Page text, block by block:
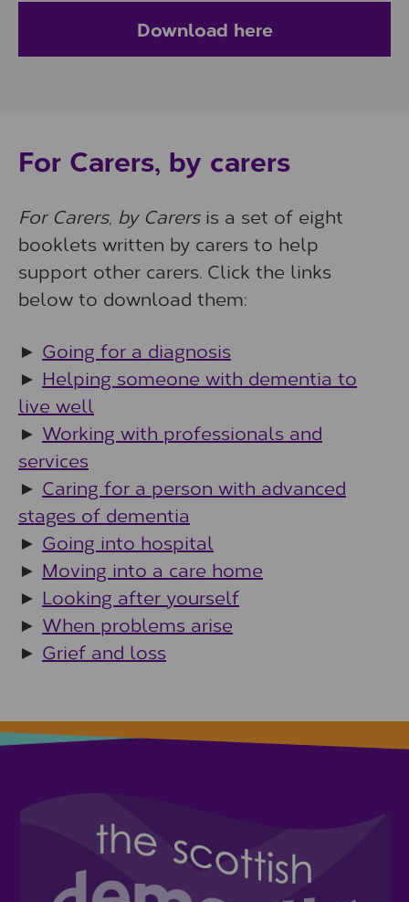
Download here
For Carers, by carers
For Carers, by Carersis a set of eight
booklets written by carers to help
support other carers. Click the links
below to download them:
► Going for a diagnosis
► Helping someone with dementia to
live well
► Working with professionals and
services
► Caring for a person with advanced
stages of dementia
► Going into hospital
► Moving into a care home
► Looking after yourself
► When problems arise
► Grief and loss